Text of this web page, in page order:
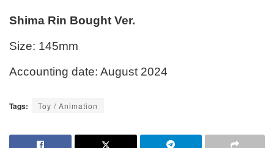
Shima Rin Bought Ver.
Size: 145mm
Accounting date: August 2024
Tags: Toy / Animation